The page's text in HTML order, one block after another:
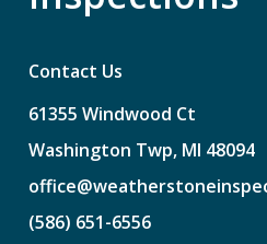
Contact Us
61355 Windwood Ct
Washington Twp, MI 48094
(586) 651-6556